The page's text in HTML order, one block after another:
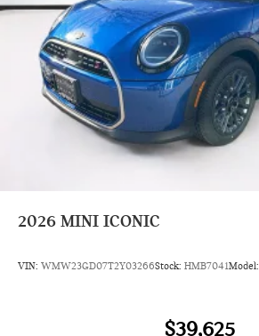
2026 MINI ICONIC
VIN: WMW23GD07T2Y03266Stock: HMB7041Model:
$39,625